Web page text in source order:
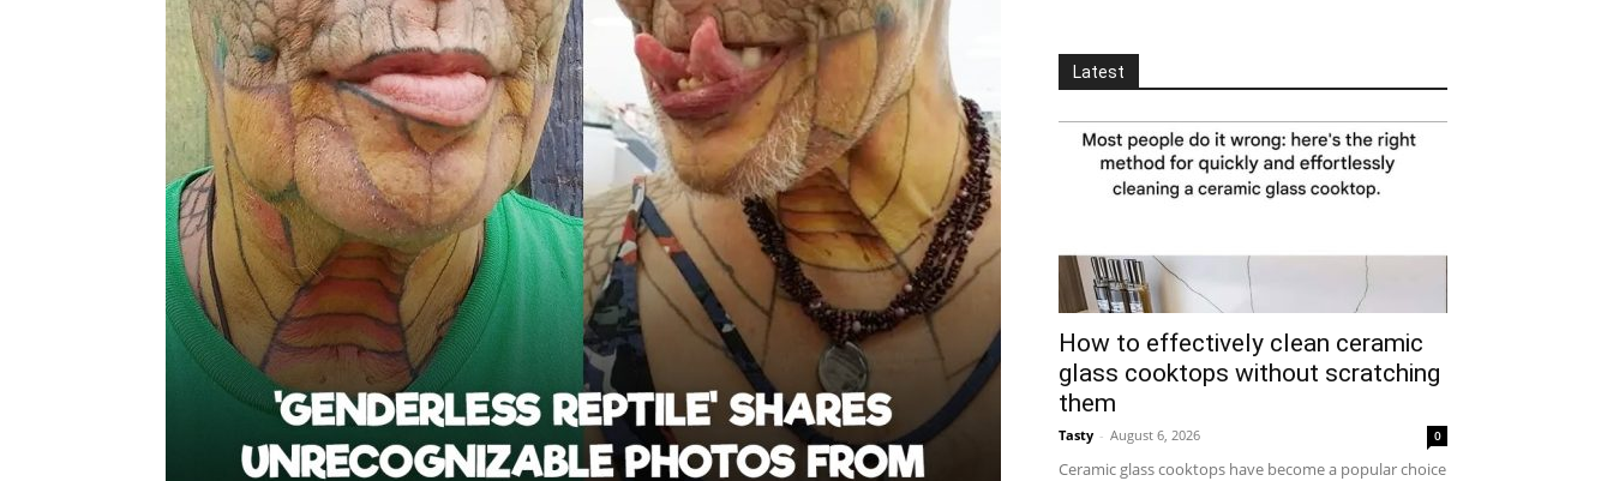
Latest
How to effectively clean ceramic
glass cooktops without scratching
them
Tasty - August 6, 2026 0
Ceramic glass cooktops have become a popular choice